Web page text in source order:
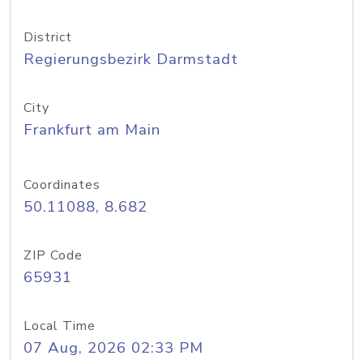
District
Regierungsbezirk Darmstadt
City
Frankfurt am Main
Coordinates
50.11088, 8.682
ZIP Code
65931
Local Time
07 Aug, 2026 02:33 PM